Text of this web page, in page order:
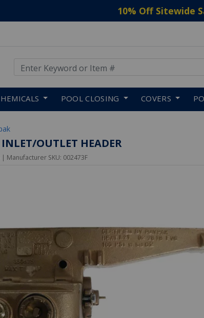
10% Off Sitewide
POOL CLOSING COVERS
OUTLET HEADER
| Manufacturer SKU: 002473F